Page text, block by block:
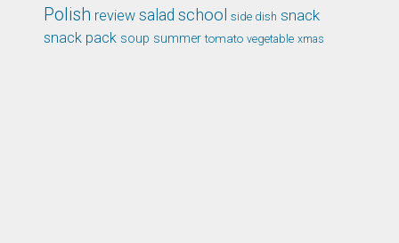
Polish review salad school side dish snack
snack pack soup summer tomato vegetable xmas